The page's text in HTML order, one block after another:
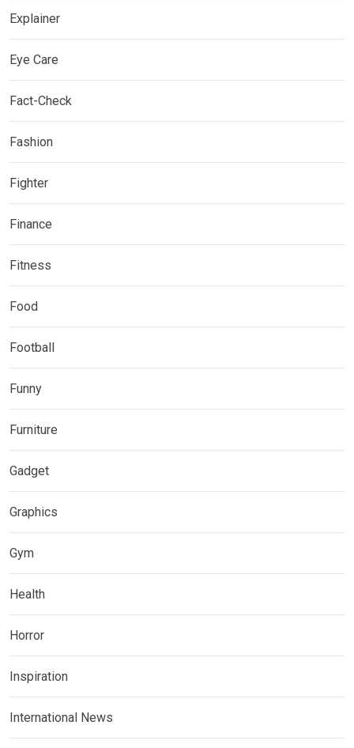
Explainer
Eye Care
Fact-Check
Fashion
Fighter
Finance
Fitness
Food
Football
Funny
Furniture
Gadget
Graphics
Gym
Health
Horror
Inspiration
International News